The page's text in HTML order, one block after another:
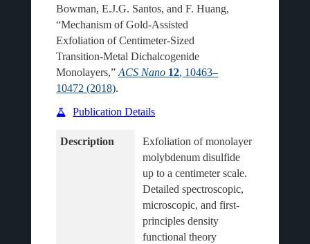
Bowman, E.J.G. Santos, and F. Huang,
“Mechanism of Gold-Assisted
Exfoliation of Centimeter-Sized
Transition-Metal Dichalcogenide
Monolayers,”ACS Nano 12, 10463–
10472 (2018).
Publication Details
Description
Exfoliation of monolayer
molybdenum disulfide
up to a centimeter scale.
Detailed spectroscopic,
microscopic, and first-
principles density
functional theory